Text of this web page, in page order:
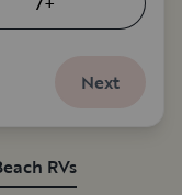
Next
RVs